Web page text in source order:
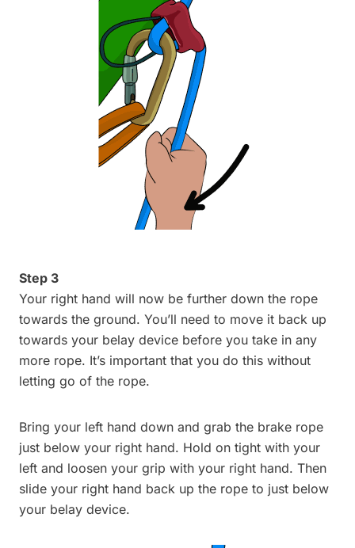
Step 3
Your right hand will now be further down the rope
towards the ground. You’ll need to move it back up
towards your belay device before you take in any
more rope. It’s important that you do this without
letting go of the rope.
Bring your left hand down and grab the brake rope
just below your right hand. Hold on tight with your
left and loosen your grip with your right hand. Then
slide your right hand back up the rope to just below
your belay device.